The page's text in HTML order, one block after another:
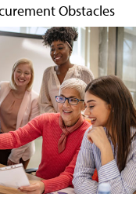
Obstacles